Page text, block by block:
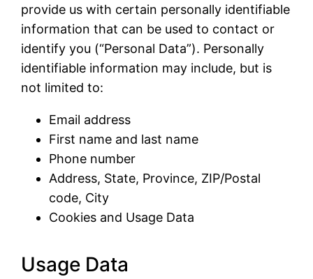
provide us with certain personally identifiable
information that can be used to contact or
identify you (“Personal Data”). Personally
identifiable information may include, but is
not limited to:
Email address
First name and last name
Phone number
Address, State, Province, ZIP/Postal
code, City
Cookies and Usage Data
Usage Data